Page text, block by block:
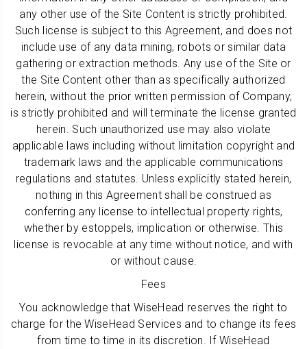
any other use of the Site Content is strictly prohibited.
Such license is subject to this Agreement, and does not
include use of any data mining, robots or similar data
gathering or extraction methods. Any use of the Site or
the Site Content other than as specifically authorized
herein, without the prior written permission of Company,
is strictly prohibited and will terminate the license granted
herein. Such unauthorized use may also violate
applicable laws including without limitation copyright and
trademark laws and the applicable communications
regulations and statutes. Unless explicitly stated herein,
nothing in this Agreement shall be construed as
conferring any license to intellectual property rights,
whether by estoppels, implication or otherwise. This
license is revocable at any time without notice, and with
or without cause.
Fees
You acknowledge that WiseHead reserves the right to
charge for the WiseHead Services and to change its fees
from time to time in its discretion. If WiseHead